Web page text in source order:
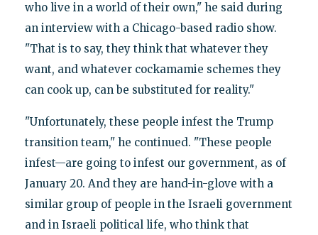
who live in a world of their own," he said during
an interview with a Chicago-based radio show.
"That is to say, they think that whatever they
want, and whatever cockamamie schemes they
can cook up, can be substituted for reality."
"Unfortunately, these people infest the Trump
transition team," he continued. "These people
infest—are going to infest our government, as of
January 20. And they are hand-in-glove with a
similar group of people in the Israeli government
and in Israeli political life, who think that